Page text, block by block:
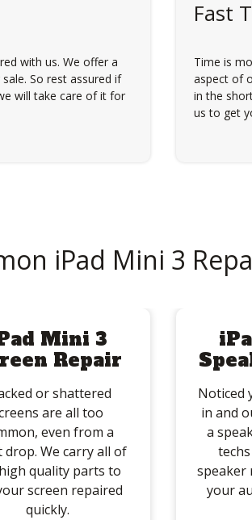
with us. We offer a
So rest assured if
will take care of it for
Fast
Time is
aspect of
in the
us to get
iPad Mini 3
Mini 3
Repair
or shattered
are all too
even from a
drop. We carry all of
quality parts to
screen repaired
quickly.
Noticed
in and
a
speaker
your